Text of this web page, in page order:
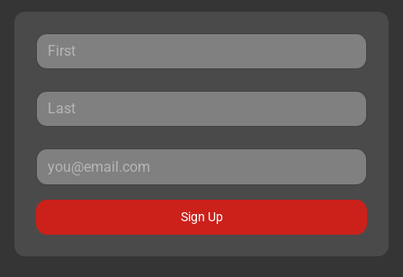
Sign Up